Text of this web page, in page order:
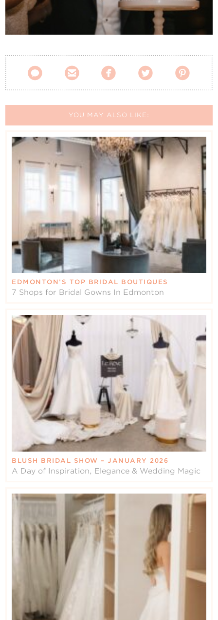
    
YOU MAY ALSO LIKE:
EDMONTON’S TOP BRIDAL BOUTIQUES
7 Shops for Bridal Gowns In Edmonton
BLUSH BRIDAL SHOW – JANUARY 2026
A Day of Inspiration, Elegance & Wedding Magic